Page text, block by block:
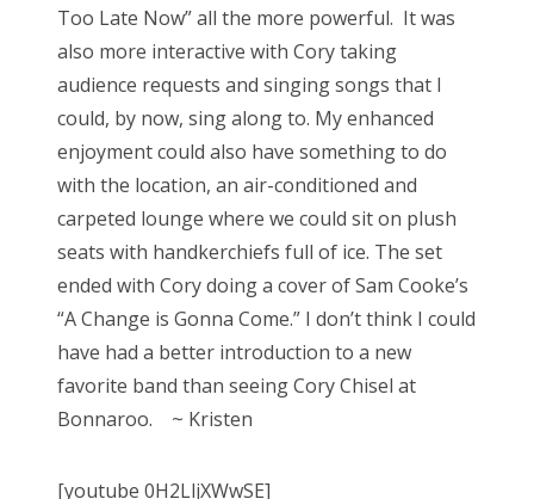
Too Late Now” all the more powerful. It was
also more interactive with Cory taking
audience requests and singing songs that I
could, by now, sing along to. My enhanced
enjoyment could also have something to do
with the location, an air-conditioned and
carpeted lounge where we could sit on plush
seats with handkerchiefs full of ice. The set
ended with Cory doing a cover of Sam Cooke’s
“A Change is Gonna Come.” I don’t think I could
have had a better introduction to a new
favorite band than seeing Cory Chisel at
Bonnaroo. ~ Kristen
[youtube 0H2LljXWwSE]